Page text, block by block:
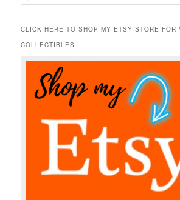
e
r
h
CLICK HERE TO SHOP MY ETSY STORE FOR
COLLECTIBLES